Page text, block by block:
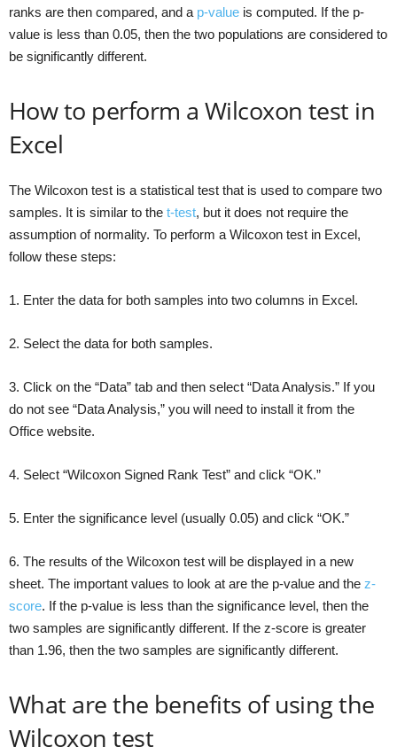
ranks are then compared, and a p-value is computed. If the p-
value is less than 0.05, then the two populations are considered to
be significantly different.
How to perform a Wilcoxon test in
Excel
The Wilcoxon test is a statistical test that is used to compare two
samples. It is similar to the t-test, but it does not require the
assumption of normality. To perform a Wilcoxon test in Excel,
follow these steps:
1. Enter the data for both samples into two columns in Excel.
2. Select the data for both samples.
3. Click on the “Data” tab and then select “Data Analysis.” If you
do not see “Data Analysis,” you will need to install it from the
Office website.
4. Select “Wilcoxon Signed Rank Test” and click “OK.”
5. Enter the significance level (usually 0.05) and click “OK.”
6. The results of the Wilcoxon test will be displayed in a new
sheet. The important values to look at are the p-value and the z-
score. If the p-value is less than the significance level, then the
two samples are significantly different. If the z-score is greater
than 1.96, then the two samples are significantly different.
What are the benefits of using the
Wilcoxon test